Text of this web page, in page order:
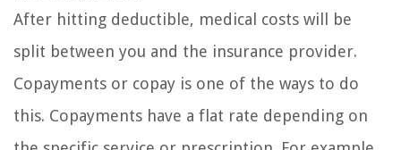
After hitting deductible, medical costs will be
split between you and the insurance provider.
Copayments or copay is one of the ways to do
this. Copayments have a flat rate depending on